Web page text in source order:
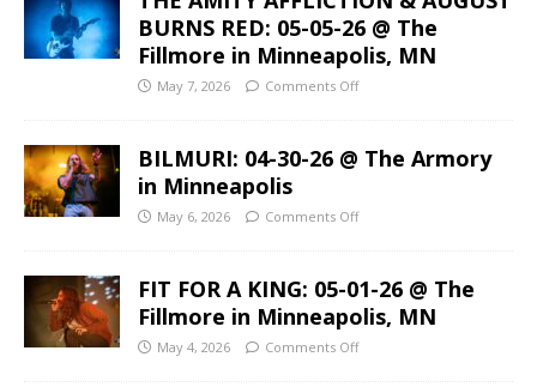
BURNS RED: 05-05-26 @ The
Fillmore in Minneapolis, MN
May 7, 2026 Comments Off
BILMURI: 04-30-26 @ The Armory
in Minneapolis
May 6, 2026 Comments Off
FIT FOR A KING: 05-01-26 @ The
Fillmore in Minneapolis, MN
May 4, 2026 Comments Off